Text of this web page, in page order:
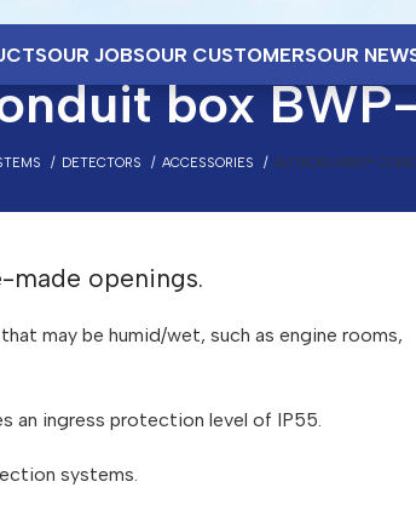
OUR JOBSOUR CUSTOMERSOUR
box
DETECTORS ACCESSORIES AUTROGUARD®
openings.
may be humid/wet, such as engine rooms,
an ingress protection level of IP55.
systems.